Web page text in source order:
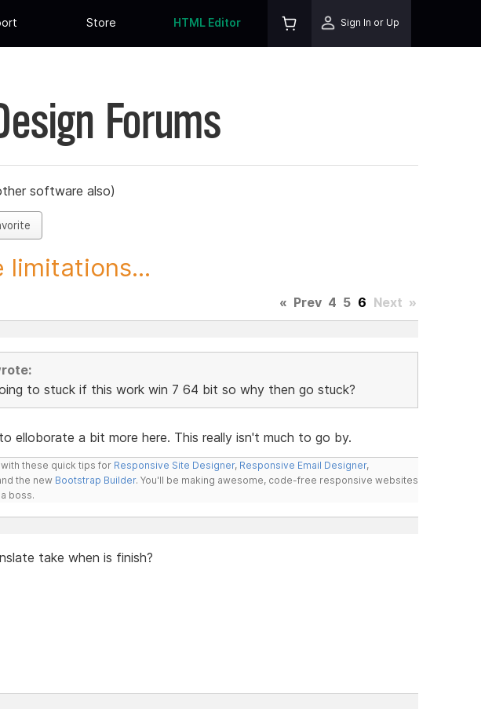
Store HTML Editor Sign In or Up
Forums
software also)
limitations...
« Prev 4 5 6 Next »
to stuck if this work win 7 64 bit so why then go stuck?
elloborate a bit more here. This really isn't much to go by.
these quick tips for Responsive Site Designer, Responsive Email Designer,
the new Bootstrap Builder. You'll be making awesome, code-free responsive websites
boss.
take when is finish?